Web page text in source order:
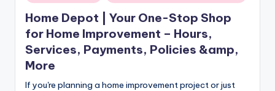
in
Home Depot | Your One-Stop Shop
for Home Improvement – Hours,
Services, Payments, Policies &amp,
More
If you're planning a home improvement project or just